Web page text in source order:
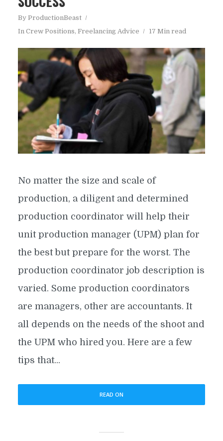
By ProductionBeast
In Crew Positions, Freelancing Advice 17 Min read
No matter the size and scale of
production, a diligent and determined
production coordinator will help their
unit production manager (UPM) plan for
the best but prepare for the worst. The
production coordinator job description is
varied. Some production coordinators
are managers, other are accountants. It
all depends on the needs of the shoot and
the UPM who hired you. Here are a few
tips that...
READ ON